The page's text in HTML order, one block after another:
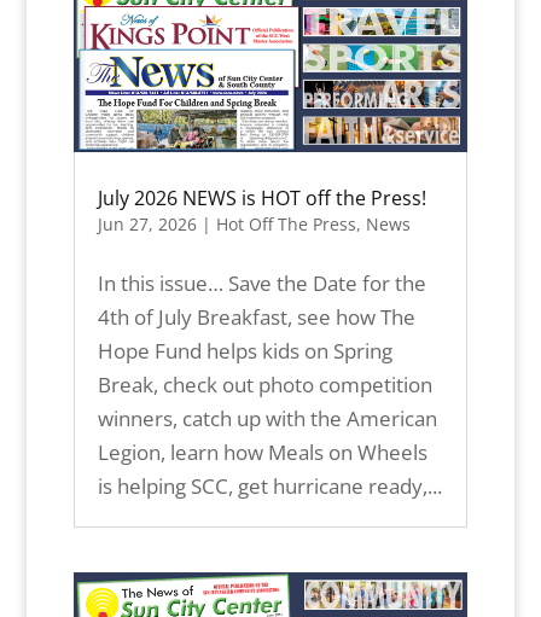
July 2026 NEWS is HOT off the Press!
Jun 27, 2026| Hot Off The Press, News
In this issue… Save the Date for the
4th of July Breakfast, see how The
Hope Fund helps kids on Spring
Break, check out photo competition
winners, catch up with the American
Legion, learn how Meals on Wheels
is helping SCC, get hurricane ready,...